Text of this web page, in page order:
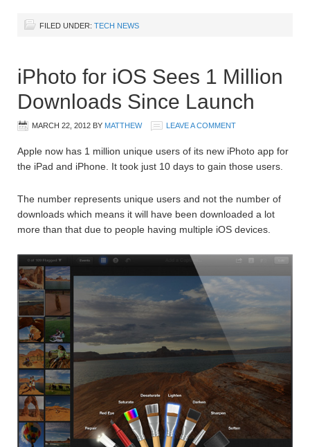
FILED UNDER: TECH NEWS
iPhoto for iOS Sees 1 Million
Downloads Since Launch
MARCH 22, 2012 BY MATTHEW LEAVE A COMMENT
Apple now has 1 million unique users of its new iPhoto app for
the iPad and iPhone. It took just 10 days to gain those users.
The number represents unique users and not the number of
downloads which means it will have been downloaded a lot
more than that due to people having multiple iOS devices.